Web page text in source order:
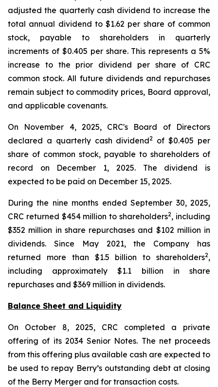
adjusted the quarterly cash dividend to increase the
total annual dividend to $1.62 per share of common
stock, payable to shareholders in quarterly
increments of $0.405 per share. This represents a 5%
increase to the prior dividend per share of CRC
common stock. All future dividends and repurchases
remain subject to commodity prices, Board approval,
and applicable covenants.
On November 4, 2025, CRC's Board of Directors
declared a quarterly cash dividend2 of $0.405 per
share of common stock, payable to shareholders of
record on December 1, 2025. The dividend is
expected to be paid on December 15, 2025.
During the nine months ended September 30, 2025,
CRC returned $454 million to shareholders2, including
$352 million in share repurchases and $102 million in
dividends. Since May 2021, the Company has
returned more than $1.5 billion to shareholders2,
including approximately $1.1 billion in share
repurchases and $369 million in dividends.
Balance Sheet and Liquidity
On October 8, 2025, CRC completed a private
offering of its 2034 Senior Notes. The net proceeds
from this offering plus available cash are expected to
be used to repay Berry’s outstanding debt at closing
of the Berry Merger and for transaction costs.